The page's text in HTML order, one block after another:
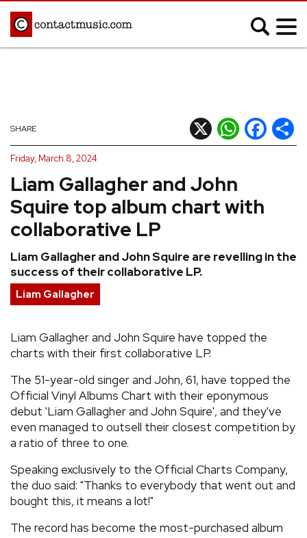
Afrobeats
Blues
Classical
Country
Hip Hop/Rap
Indie
Jazz
K-pop
Latin
Pop
R&B/Soul
Reggae
REVIEWS
TOURS
GALLERIES
VIDEOS
Liam Gallagher and John
Squire top album chart with
collaborative LP
Liam Gallagher and John Squire are revelling in the
success of their collaborative LP.
SHARE X WhatsApp
Facebook
Friday, March 8, 2024
Liam Gallagher
Liam Gallagher and John Squire have topped the
charts with their first collaborative LP.
The 51-year-old singer and John, 61, have topped the
Official Vinyl Albums Chart with their eponymous
debut 'Liam Gallagher and John Squire', and they've
even managed to outsell their closest competition by
a ratio of three to one.
Speaking exclusively to the Official Charts Company,
the duo said: "Thanks to everybody that went out and
bought this, it means a lot!"
The record has become the most-purchased album